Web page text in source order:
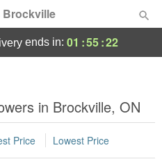
Brockville
ends in: 01 :55:21
in Brockville, ON
Price Lowest Price